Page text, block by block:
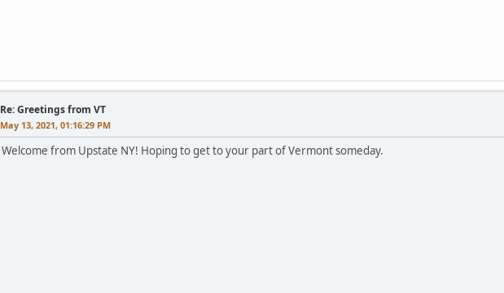
Re: Greetings from VT
May 13, 2021, 01:16:29 PM
Welcome from Upstate NY! Hoping to get to your part of Vermont someday.